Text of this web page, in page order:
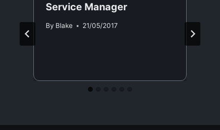
Service Manager
By Blake 21/05/2017